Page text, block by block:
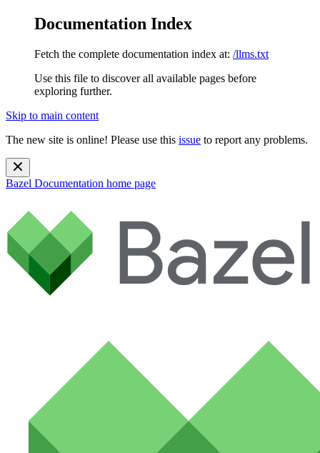
Documentation Index
Fetch the complete documentation index at: /llms.txt
Use this file to discover all available pages before
exploring further.
Skip to main content
The new site is online! Please use this issue to report any problems.
Bazel Documentation home page